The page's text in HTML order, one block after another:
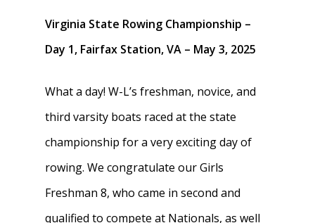
Virginia State Rowing Championship –
Day 1, Fairfax Station, VA – May 3, 2025
What a day! W-L’s freshman, novice, and
third varsity boats raced at the state
championship for a very exciting day of
rowing. We congratulate our Girls
Freshman 8, who came in second and
qualified to compete at Nationals, as well